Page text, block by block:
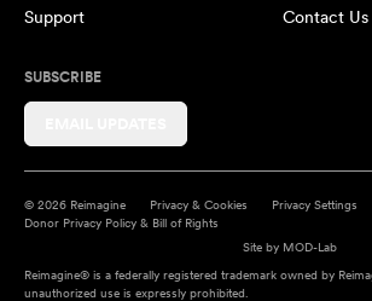
Support
Contact Us
SUBSCRIBE
© 2026 Reimagine Privacy & Cookies Privacy Settings
Donor Privacy Policy & Bill of Rights
Site by MOD-Lab
Reimagine® is a federally registered trademark owned by
unauthorized use is expressly prohibited.